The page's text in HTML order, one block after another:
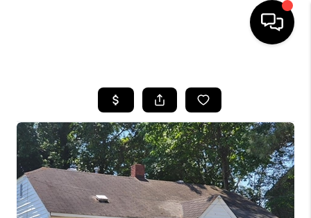
SEARCH LISTINGS
BUYING
SELLING
WHO WE ARE